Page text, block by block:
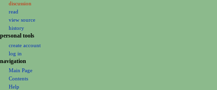
a
i
discussion
read
view source
history
personal tools
create account
log in
navigation
Main Page
Contents
Help